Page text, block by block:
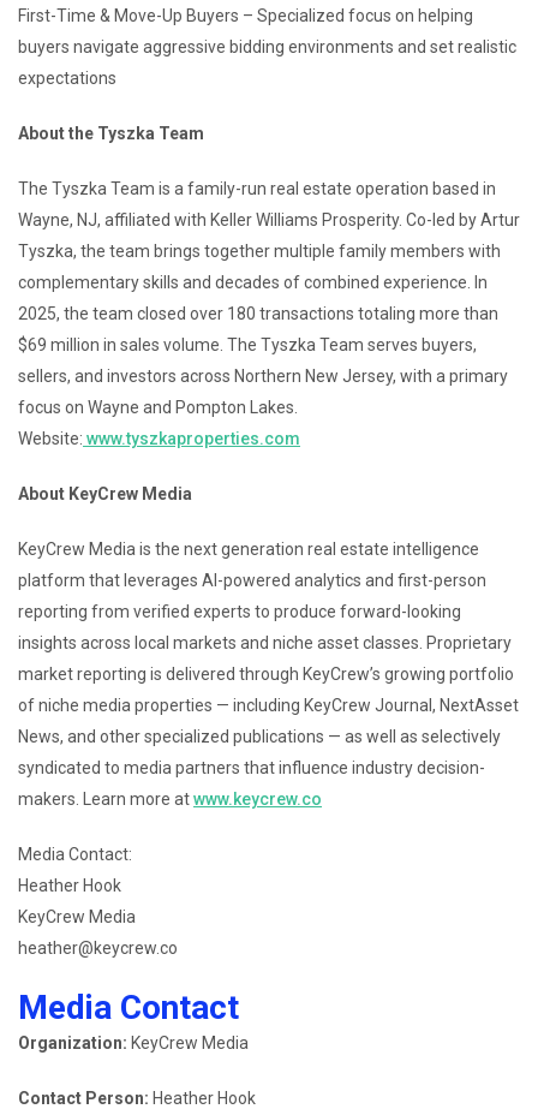
First-Time & Move-Up Buyers – Specialized focus on helping
buyers navigate aggressive bidding environments and set realistic
expectations
About the Tyszka Team
The Tyszka Team is a family-run real estate operation based in
Wayne, NJ, affiliated with Keller Williams Prosperity. Co-led by Artur
Tyszka, the team brings together multiple family members with
complementary skills and decades of combined experience. In
2025, the team closed over 180 transactions totaling more than
$69 million in sales volume. The Tyszka Team serves buyers,
sellers, and investors across Northern New Jersey, with a primary
focus on Wayne and Pompton Lakes.
Website: www.tyszkaproperties.com
About KeyCrew Media
KeyCrew Media is the next generation real estate intelligence
platform that leverages AI-powered analytics and first-person
reporting from verified experts to produce forward-looking
insights across local markets and niche asset classes. Proprietary
market reporting is delivered through KeyCrew’s growing portfolio
of niche media properties — including KeyCrew Journal, NextAsset
News, and other specialized publications — as well as selectively
syndicated to media partners that influence industry decision-
makers. Learn more atwww.keycrew.co
Media Contact:
Heather Hook
KeyCrew Media
heather@keycrew.co
Media Contact
Organization: KeyCrew Media
Contact Person: Heather Hook